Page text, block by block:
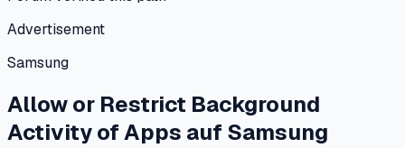
Advertisement
Samsung
Allow or Restrict Background
Activity of Apps auf Samsung